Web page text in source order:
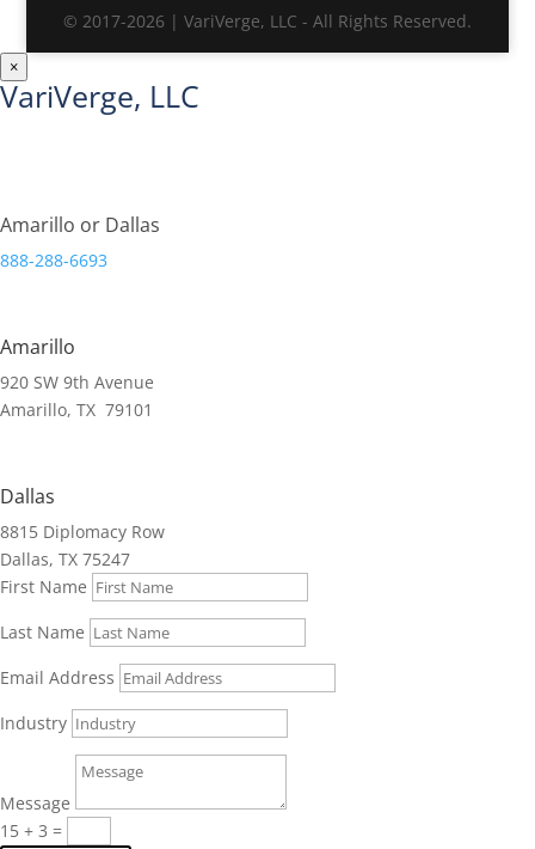
© 2017-2026 | VariVerge, LLC - All Rights Reserved.
×
VariVerge, LLC
Amarillo or Dallas
888-288-6693
Amarillo
920 SW 9th Avenue
Amarillo, TX 79101
Dallas
8815 Diplomacy Row
Dallas, TX 75247
First Name
Last Name
Email Address
Industry
Message
15 + 3 =